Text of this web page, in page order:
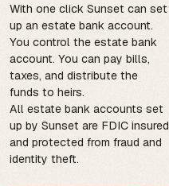
With one click Sunset can set
up an estate bank account.
You control the estate bank
account. You can pay bills,
taxes, and distribute the
funds to heirs.
All estate bank accounts set
up by Sunset are FDIC insured
and protected from fraud and
identity theft.